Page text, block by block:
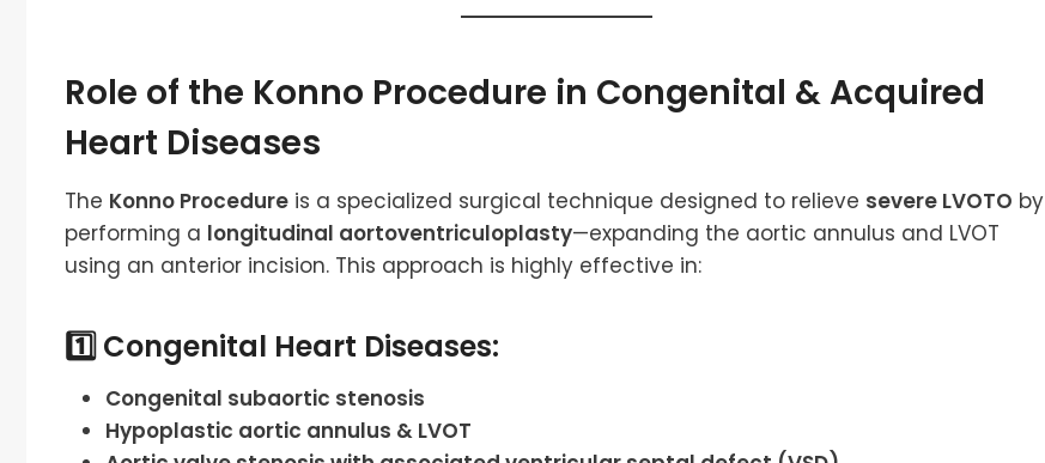
Role of the Konno Procedure in Congenital & Acquired
Heart Diseases
The Konno Procedure is a specialized surgical technique designed to relieve severe LVOTO by
performing a longitudinal aortoventriculoplasty—expanding the aortic annulus and LVOT
using an anterior incision. This approach is highly effective in:
1️⃣ Congenital Heart Diseases:
Congenital subaortic stenosis
Hypoplastic aortic annulus & LVOT